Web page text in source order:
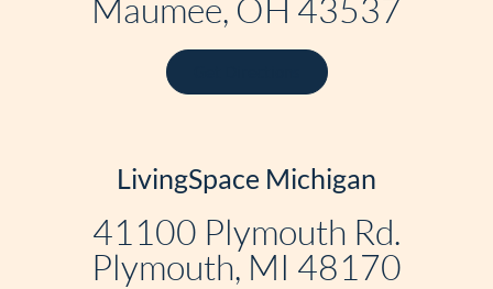
Maumee, OH 43537
LivingSpace Michigan
41100 Plymouth Rd.
Plymouth, MI 48170